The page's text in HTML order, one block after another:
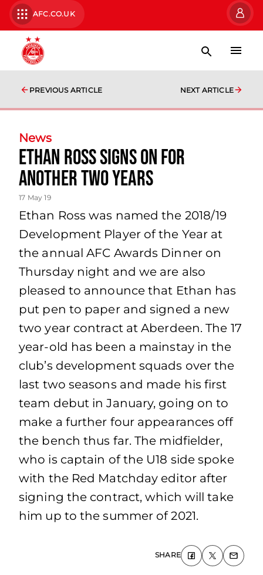
AFC.CO.UK
PREVIOUS ARTICLE NEXT ARTICLE
News
Ethan Ross Signs on for
another two years
17 May 19
Ethan Ross was named the 2018/19
Development Player of the Year at
the annual AFC Awards Dinner on
Thursday night and we are also
pleased to announce that Ethan has
put pen to paper and signed a new
two year contract at Aberdeen. The 17
year-old has been a mainstay in the
club’s development squads over the
last two seasons and made his first
team debut in January, going on to
make a further four appearances off
the bench thus far. The midfielder,
who is captain of the U18 side spoke
with the Red Matchday editor after
signing the contract, which will take
him up to the summer of 2021.
SHARE